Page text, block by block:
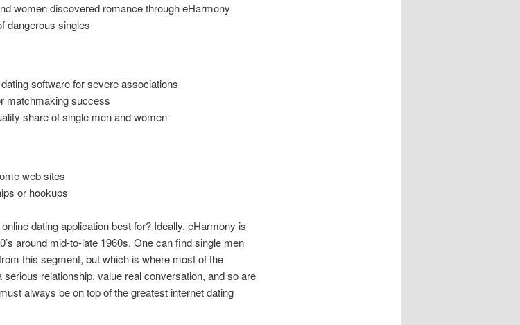
women discovered romance through eHarmony
dangerous singles
software for severe associations
matchmaking success
share of single men and women
web sites
or hookups
dating application best for? Ideally, eHarmony is
around mid-to-late 1960s. One can find single men
this segment, but which is where most of the
serious relationship, value real conversation, and so are
always be on top of the greatest internet dating